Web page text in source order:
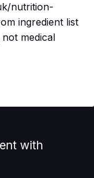
nutrition-
ingredient list
medical
with